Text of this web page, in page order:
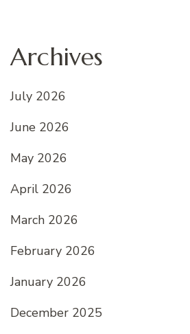
Archives
July 2026
June 2026
May 2026
April 2026
March 2026
February 2026
January 2026
December 2025